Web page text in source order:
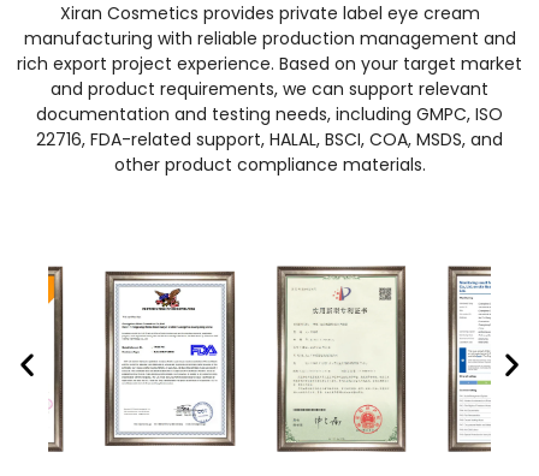
Xiran Cosmetics provides private label eye cream
manufacturing with reliable production management and
rich export project experience. Based on your target market
and product requirements, we can support relevant
documentation and testing needs, including GMPC, ISO
22716, FDA-related support, HALAL, BSCI, COA, MSDS, and
other product compliance materials.